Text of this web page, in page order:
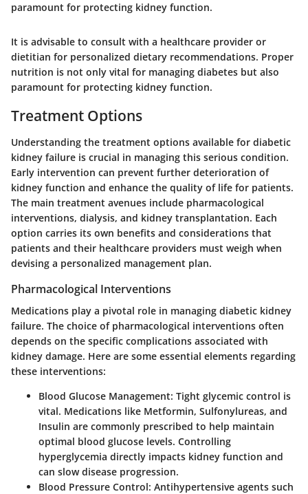
paramount for protecting kidney function.
It is advisable to consult with a healthcare provider or
dietitian for personalized dietary recommendations. Proper
nutrition is not only vital for managing diabetes but also
paramount for protecting kidney function.
Treatment Options
Understanding the treatment options available for diabetic
kidney failure is crucial in managing this serious condition.
Early intervention can prevent further deterioration of
kidney function and enhance the quality of life for patients.
The main treatment avenues include pharmacological
interventions, dialysis, and kidney transplantation. Each
option carries its own benefits and considerations that
patients and their healthcare providers must weigh when
devising a personalized management plan.
Pharmacological Interventions
Medications play a pivotal role in managing diabetic kidney
failure. The choice of pharmacological interventions often
depends on the specific complications associated with
kidney damage. Here are some essential elements regarding
these interventions:
Blood Glucose Management: Tight glycemic control is
vital. Medications like Metformin, Sulfonylureas, and
Insulin are commonly prescribed to help maintain
optimal blood glucose levels. Controlling
hyperglycemia directly impacts kidney function and
can slow disease progression.
Blood Pressure Control: Antihypertensive agents such